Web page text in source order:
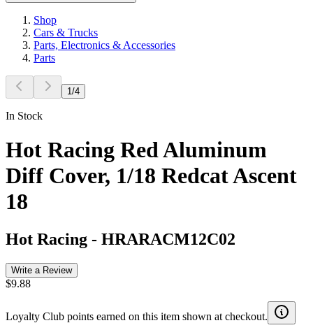
Shop
Cars & Trucks
Parts, Electronics & Accessories
Parts
1 /4
In Stock
Hot Racing Red Aluminum
Diff Cover, 1/18 Redcat Ascent
18
Hot Racing - HRARACM12C02
Write a Review
$9.88
Loyalty Club points earned on this item shown at checkout.